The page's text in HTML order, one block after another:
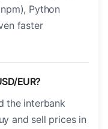
Python
faster
EUR?
the interbank
and sell prices in